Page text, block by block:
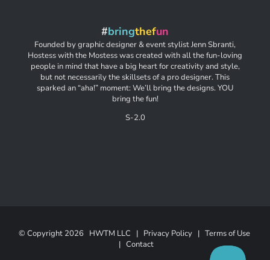
#bringthefun
Founded by graphic designer & event stylist Jenn Sbranti,
Hostess with the Mostess was created with all the fun-loving
people in mind that have a big heart for creativity and style,
but not necessarily the skillsets of a pro designer. This
sparked an “aha!” moment: We’ll bring the designs. YOU
bring the fun!
S-2.0
© Copyright 2026 HWTM LLC | Privacy Policy| Terms of Use
| Contact